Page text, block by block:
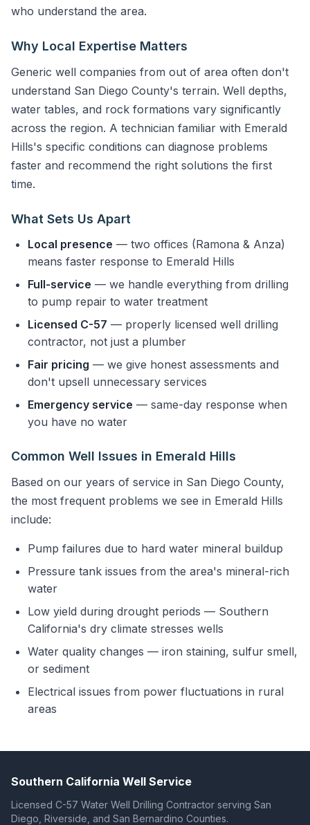
who understand the area.
Why Local Expertise Matters
Generic well companies from out of area often don't
understand San Diego County's terrain. Well depths,
water tables, and rock formations vary significantly
across the region. A technician familiar with Emerald
Hills's specific conditions can diagnose problems
faster and recommend the right solutions the first
time.
What Sets Us Apart
Local presence — two offices (Ramona & Anza)
means faster response to Emerald Hills
Full-service — we handle everything from drilling
to pump repair to water treatment
Licensed C-57 — properly licensed well drilling
contractor, not just a plumber
Fair pricing — we give honest assessments and
don't upsell unnecessary services
Emergency service — same-day response when
you have no water
Common Well Issues in Emerald Hills
Based on our years of service in San Diego County,
the most frequent problems we see in Emerald Hills
include:
Pump failures due to hard water mineral buildup
Pressure tank issues from the area's mineral-rich
water
Low yield during drought periods — Southern
California's dry climate stresses wells
Water quality changes — iron staining, sulfur smell,
or sediment
Electrical issues from power fluctuations in rural
areas
Southern California Well Service
Licensed C-57 Water Well Drilling Contractor serving San
Diego, Riverside, and San Bernardino Counties.